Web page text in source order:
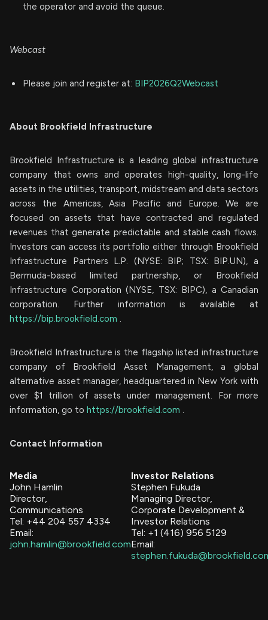
the operator and avoid the queue.
Webcast
Please join and register at: BIP2026Q2Webcast
About Brookfield Infrastructure
Brookfield Infrastructure is a leading global infrastructure
company that owns and operates high-quality, long-life
assets in the utilities, transport, midstream and data sectors
across the Americas, Asia Pacific and Europe. We are
focused on assets that have contracted and regulated
revenues that generate predictable and stable cash flows.
Investors can access its portfolio either through Brookfield
Infrastructure Partners L.P. (NYSE: BIP; TSX: BIP.UN), a
Bermuda-based limited partnership, or Brookfield
Infrastructure Corporation (NYSE, TSX: BIPC), a Canadian
corporation. Further information is available at
https://bip.brookfield.com .
Brookfield Infrastructure is the flagship listed infrastructure
company of Brookfield Asset Management, a global
alternative asset manager, headquartered in New York with
over $1 trillion of assets under management. For more
information, go to https://brookfield.com .
Contact Information
Media
John Hamlin
Director,
Communications
Tel: +44 204 557 4334
Email:
john.hamlin@brookfield.com
Investor Relations
Stephen Fukuda
Managing Director,
Corporate Development &
Investor Relations
Tel: +1 (416) 956 5129
Email: